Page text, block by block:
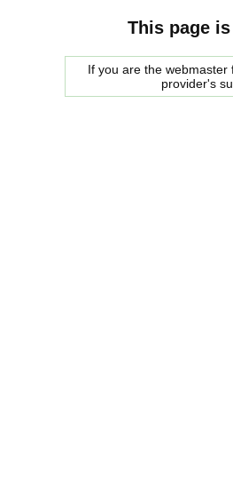
This page
If you are the
provider's